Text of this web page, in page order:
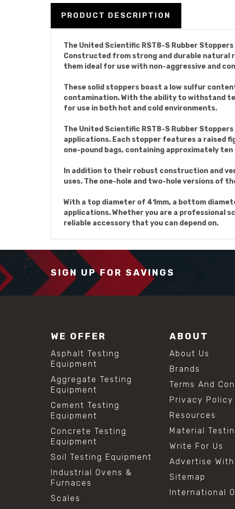
PRODUCT DESCRIPTION
The United Scientific RST8-S Rubber
Constructed from strong and durable natural
them ideal for use with non-aggressive and
These solid stoppers boast a low sulfur
contamination. With the ability to withstand
for use in both hot and cold environments.
The United Scientific RST8-S Rubber
applications. Each stopper features a raised
one-pound bags, containing approximately
In addition to their robust construction and
uses. The one-hole and two-hole versions of
With a top diameter of 41mm, a bottom
applications. Whether you are a professional
reliable accessory that you can depend on.
SIGN UP FOR SAVINGS
WE OFFER
Asphalt Testing
Equipment
Aggregate Testing
Equipment
Cement Testing
Equipment
Concrete Testing
Equipment
Soil Testing Equipment
Industrial Ovens &
Furnaces
Scales
ABOUT
About Us
Brands
Terms And
Privacy Policy
Resources
Material
Write For Us
Advertise With
Sitemap
International